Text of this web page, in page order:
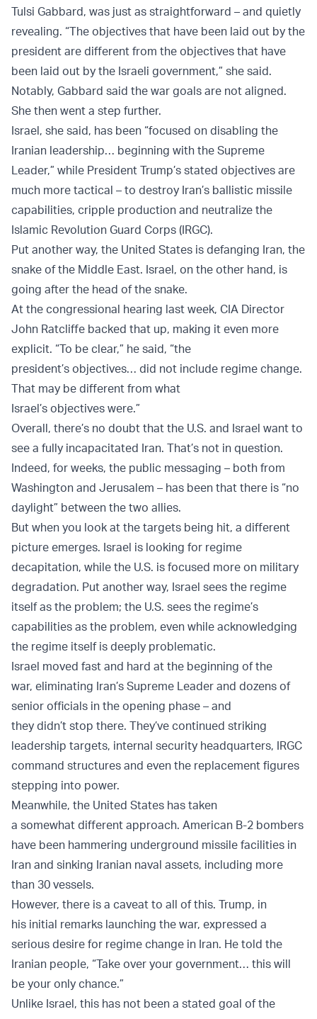
Tulsi Gabbard, was just as straightforward – and quietly
revealing. “The objectives that have been laid out by the
president are different from the objectives that have
been laid out by the Israeli government,” she said.
Notably, Gabbard said the war goals are not aligned.
She then went a step further.
Israel, she said, has been “focused on disabling the
Iranian leadership… beginning with the Supreme
Leader,” while President Trump’s stated objectives are
much more tactical – to destroy Iran’s ballistic missile
capabilities, cripple production and neutralize the
Islamic Revolution Guard Corps (IRGC).
Put another way, the United States is defanging Iran, the
snake of the Middle East. Israel, on the other hand, is
going after the head of the snake.
At the congressional hearing last week, CIA Director
John Ratcliffe backed that up, making it even more
explicit. “To be clear,” he said, “the
president’s objectives… did not include regime change.
That may be different from what
Israel’s objectives were.”
Overall, there’s no doubt that the U.S. and Israel want to
see a fully incapacitated Iran. That’s not in question.
Indeed, for weeks, the public messaging – both from
Washington and Jerusalem – has been that there is “no
daylight” between the two allies.
But when you look at the targets being hit, a different
picture emerges. Israel is looking for regime
decapitation, while the U.S. is focused more on military
degradation. Put another way, Israel sees the regime
itself as the problem; the U.S. sees the regime’s
capabilities as the problem, even while acknowledging
the regime itself is deeply problematic.
Israel moved fast and hard at the beginning of the
war, eliminating Iran’s Supreme Leader and dozens of
senior officials in the opening phase – and
they didn’t stop there. They’ve continued striking
leadership targets, internal security headquarters, IRGC
command structures and even the replacement figures
stepping into power.
Meanwhile, the United States has taken
a somewhat different approach. American B-2 bombers
have been hammering underground missile facilities in
Iran and sinking Iranian naval assets, including more
than 30 vessels.
However, there is a caveat to all of this. Trump, in
his initial remarks launching the war, expressed a
serious desire for regime change in Iran. He told the
Iranian people, “Take over your government… this will
be your only chance.”
Unlike Israel, this has not been a stated goal of the